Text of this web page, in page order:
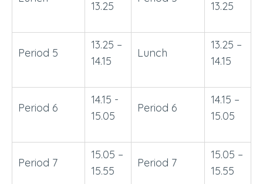
13.25
13.25
Period 5
13.25 –
14.15
Lunch
13.25 –
14.15
Period 6
14.15 -
15.05
Period 6
14.15 –
15.05
Period 7
15.05 –
15.55
Period 7
15.05 –
15.55